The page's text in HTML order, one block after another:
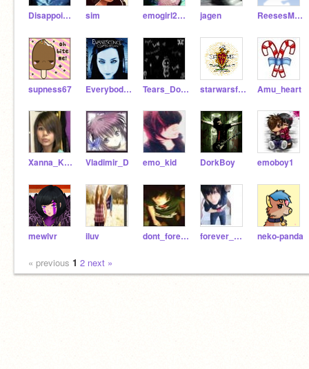
Disappointed-Kun sim emogirl2012 jagen ReesesMilkshake
supness67 Everybodys_Fool Tears_Dont_Fall starwarsfanatic44 Amu_heart
Xanna_Knight Vladimir_D emo_kid DorkBoy emoboy1
mewlvr iluv dont_foreget forever_gone neko-panda
« previous 1 2 next »